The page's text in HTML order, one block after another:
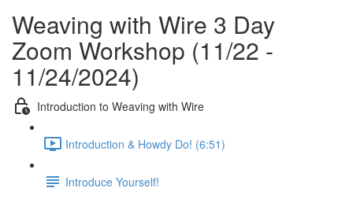
Weaving with Wire 3 Day
Zoom Workshop (11/22 -
11/24/2024)
Introduction to Weaving with Wire
Introduction & Howdy Do! (6:51)
Introduce Yourself!